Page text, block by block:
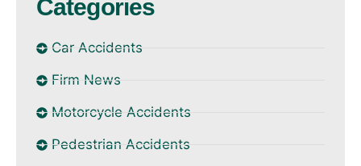
Categories
Car Accidents
Firm News
Motorcycle Accidents
Pedestrian Accidents